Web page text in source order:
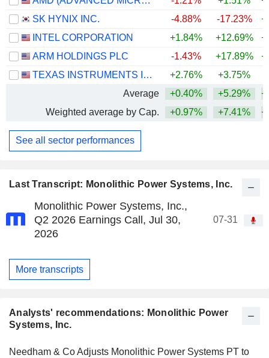
Last Transcript: Monolithic Power Systems, Inc.
Monolithic Power Systems, Inc.,
Q2 2026 Earnings Call, Jul 30,
2026
07-31
More transcripts
Analysts' recommendations: Monolithic Power
Systems, Inc.
Needham & Co Adjusts Monolithic Power Systems PT to
SK HYNIX INC.
-4.88% -17.23%
INTEL CORPORATION
+1.84% +12.69%
ARM HOLDINGS PLC
-1.43% +17.89%
TEXAS INSTRUMENTS INCORPORATED
+2.76% +3.75%
Average
+0.40% +5.29%
Weighted average by Cap.
+0.97% +7.41%
See all sector performances